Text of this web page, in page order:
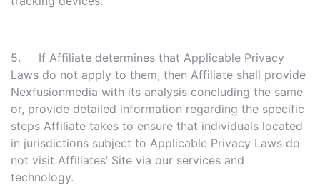
5. If Affiliate determines that Applicable Privacy
Laws do not apply to them, then Affiliate shall provide
Nexfusionmedia with its analysis concluding the same
or, provide detailed information regarding the specific
steps Affiliate takes to ensure that individuals located
in jurisdictions subject to Applicable Privacy Laws do
not visit Affiliates’ Site via our services and
technology.